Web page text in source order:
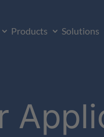
Products Solutions